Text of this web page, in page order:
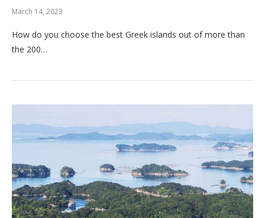
March 14, 2023
How do you choose the best Greek islands out of more than
the 200…